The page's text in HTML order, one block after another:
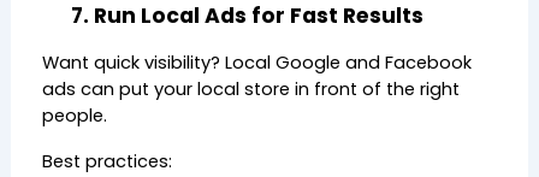
7. Run Local Ads for Fast Results
Want quick visibility? Local Google and Facebook
ads can put your local store in front of the right
people.
Best practices: